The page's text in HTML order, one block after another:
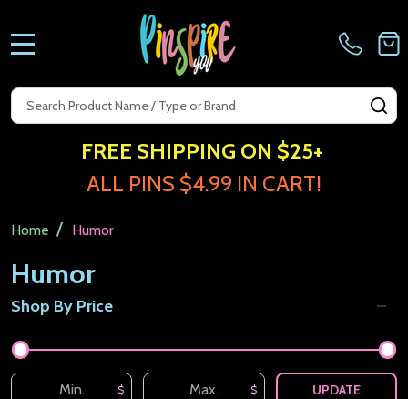
Search
FREE SHIPPING ON $25+
ALL PINS $4.99 IN CART!
Home / Humor
Humor
Filter
By
Shop By Price
$ $ UPDATE